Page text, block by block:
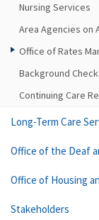
Nursing Services
Area Agencies on
Office of Rates
Background
Continuing Care
Long-Term Care
Office of the Deaf
Office of Housing
Stakeholders